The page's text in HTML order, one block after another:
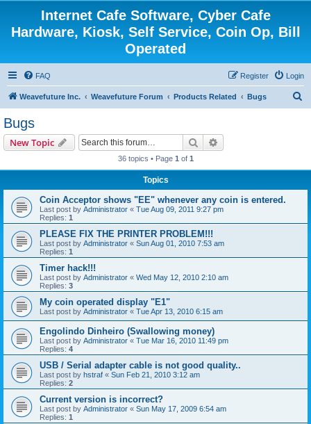
Internet Cafe Software, Cyber Cafe
Hardware, Kiosk, Self Service, Coin Op, Bill
Operated
FAQ Login
Register
Weavefuture Inc. Weavefuture Forum Products Related Bugs
Bugs
New Topic Search
36 topics • Page 1 of 1
Topics
Coin Acceptor shows "EE" whenever any coin is entered.
Last post by Administrator « Tue Aug 09, 2011 9:27 pm
Replies: 1
PLEASE FIX THE PRINTER PROBLEM!!!
Last post by Administrator « Sun Aug 01, 2010 7:53 am
Replies: 1
Timer hack!!!
Last post by Administrator « Wed May 12, 2010 2:10 am
Replies: 3
My coin operated display "E1"
Last post by Administrator « Tue Apr 13, 2010 6:15 am
Engolindo Dinheiro (Swallowing money)
Last post by Administrator « Tue Mar 16, 2010 11:49 pm
Replies: 4
USB / Serial adapter cable is not good quality..
Last post by hstraf « Sun Feb 21, 2010 3:12 am
Replies: 2
Current version is incorrect?
Last post by Administrator « Sun May 17, 2009 6:54 am
Replies: 1